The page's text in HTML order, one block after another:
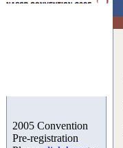
2005 Convention
Pre-registration